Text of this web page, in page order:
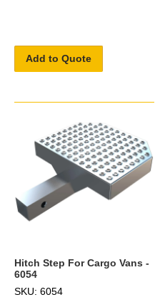
Add to Quote
Hitch Step For Cargo Vans -
6054
SKU: 6054